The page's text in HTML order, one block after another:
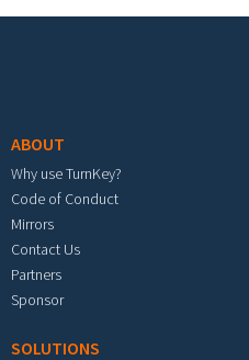
ABOUT
Why use TurnKey?
Code of Conduct
Mirrors
Contact Us
Partners
Sponsor
SOLUTIONS